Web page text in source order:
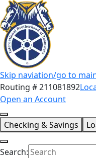
Skip naviation/go to
Routing # 211081892
Open an Account
Checking & Savings
Search: